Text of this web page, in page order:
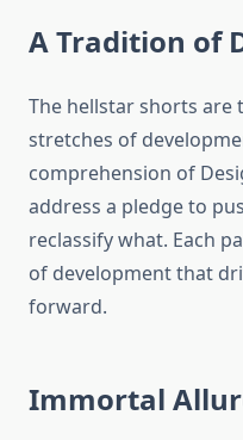
A Tradition of
The hellstar shorts
stretches of
comprehension of
address a pledge to
reclassify what. Each
of development that
forward.
Immortal